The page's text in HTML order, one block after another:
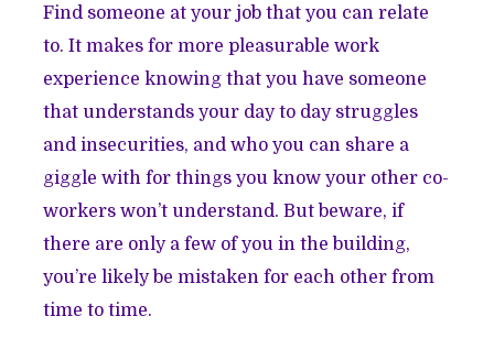
Find someone at your job that you can relate
to. It makes for more pleasurable work
experience knowing that you have someone
that understands your day to day struggles
and insecurities, and who you can share a
giggle with for things you know your other co-
workers won’t understand. But beware, if
there are only a few of you in the building,
you’re likely be mistaken for each other from
time to time.